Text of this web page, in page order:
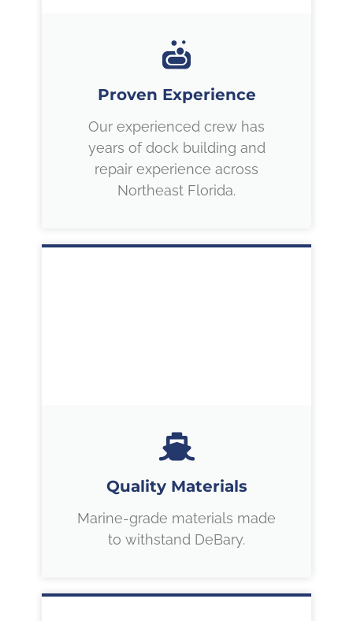
Proven Experience
Our experienced crew has
years of dock building and
repair experience across
Northeast Florida.
Quality Materials
Marine-grade materials made
to withstand DeBary.